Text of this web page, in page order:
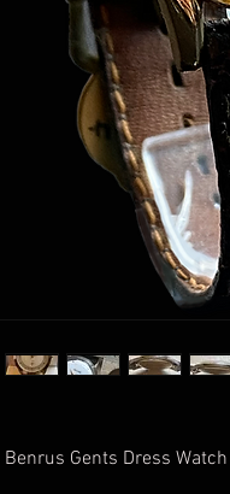
Gents Dress Watch